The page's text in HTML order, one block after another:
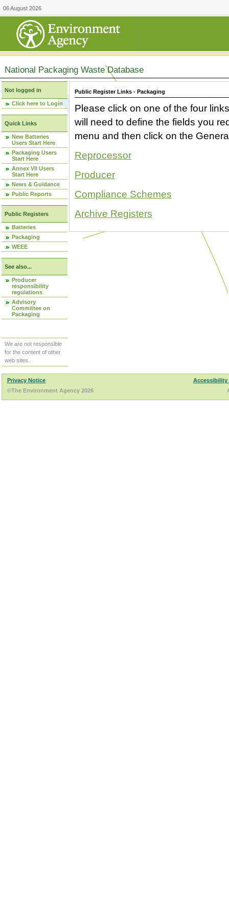
06 August 2026
National Packaging Waste Database
Not logged in
Click here to Login
Quick Links
New Batteries
Users Start Here
Packaging Users
Start Here
Annex VII Users
Start Here
News & Guidance
Public Reports
Public Registers
Batteries
Packaging
WEEE
See also...
Producer
responsibility
regulations
Advisory
Committee on
Packaging
We are not responsible
for the content of other
web sites.
Public Register Links - Packaging
Please click on one of the four
will need to define the fields you
menu and then click on the
Reprocessor
Producer
Compliance Schemes
Archive Registers
Privacy Notice
Accessibility
©The Environment Agency 2026